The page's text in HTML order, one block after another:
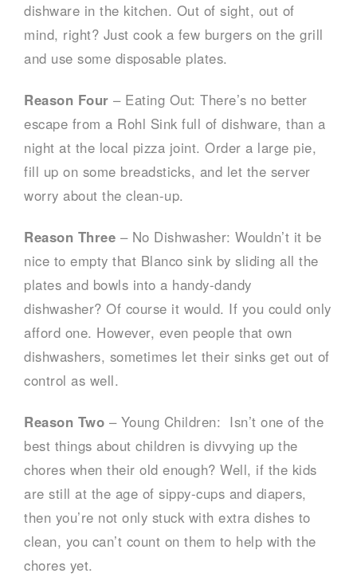
dishware in the kitchen. Out of sight, out of
mind, right? Just cook a few burgers on the grill
and use some disposable plates.
Reason Four – Eating Out: There’s no better
escape from a Rohl Sink full of dishware, than a
night at the local pizza joint. Order a large pie,
fill up on some breadsticks, and let the server
worry about the clean-up.
Reason Three – No Dishwasher: Wouldn’t it be
nice to empty that Blanco sink by sliding all the
plates and bowls into a handy-dandy
dishwasher? Of course it would. If you could only
afford one. However, even people that own
dishwashers, sometimes let their sinks get out of
control as well.
Reason Two – Young Children: Isn’t one of the
best things about children is divvying up the
chores when their old enough? Well, if the kids
are still at the age of sippy-cups and diapers,
then you’re not only stuck with extra dishes to
clean, you can’t count on them to help with the
chores yet.